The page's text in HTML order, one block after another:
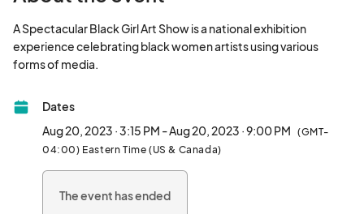
A Spectacular Black Girl Art Show is a national exhibition
experience celebrating black women artists using various
Dates
Aug 20, 2023 · 3:15 PM - Aug 20, 2023 · 9:00 PM (GMT-
04:00) Eastern Time (US & Canada)
The event has ended